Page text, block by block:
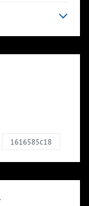
1616585c18